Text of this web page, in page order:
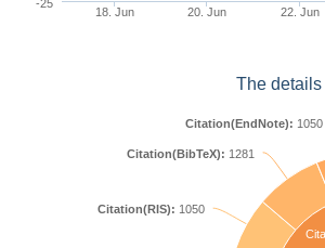
18. Jun 20. Jun 22. Jun
-25
The
Citation(RIS): 1050
Citation(BibTeX): 1281
Citation(EndNote): 1050